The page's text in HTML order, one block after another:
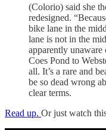
(Colorio) said she
redesigned.
bike lane in the
lane is not in the
apparently
Coes Pond to
all. It’s a rare and
be so dead wrong
clear terms.
Read up. Or just watch